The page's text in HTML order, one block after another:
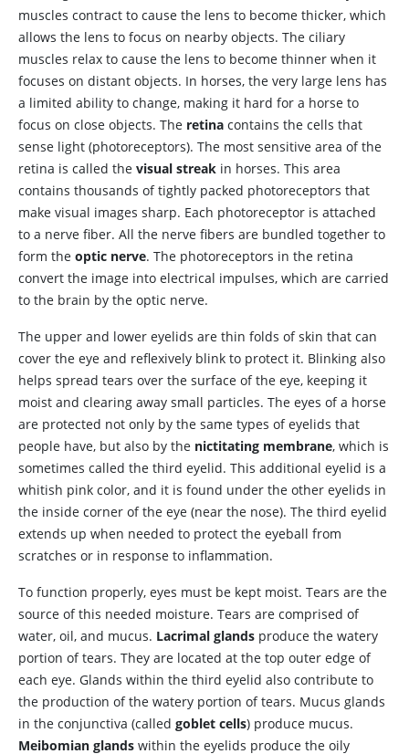
muscles contract to cause the lens to become thicker, which
allows the lens to focus on nearby objects. The ciliary
muscles relax to cause the lens to become thinner when it
focuses on distant objects. In horses, the very large lens has
a limited ability to change, making it hard for a horse to
focus on close objects. The retina contains the cells that
sense light (photoreceptors). The most sensitive area of the
retina is called the visual streak in horses. This area
contains thousands of tightly packed photoreceptors that
make visual images sharp. Each photoreceptor is attached
to a nerve fiber. All the nerve fibers are bundled together to
form the optic nerve. The photoreceptors in the retina
convert the image into electrical impulses, which are carried
to the brain by the optic nerve.
The upper and lower eyelids are thin folds of skin that can
cover the eye and reflexively blink to protect it. Blinking also
helps spread tears over the surface of the eye, keeping it
moist and clearing away small particles. The eyes of a horse
are protected not only by the same types of eyelids that
people have, but also by the nictitating membrane, which is
sometimes called the third eyelid. This additional eyelid is a
whitish pink color, and it is found under the other eyelids in
the inside corner of the eye (near the nose). The third eyelid
extends up when needed to protect the eyeball from
scratches or in response to inflammation.
To function properly, eyes must be kept moist. Tears are the
source of this needed moisture. Tears are comprised of
water, oil, and mucus. Lacrimal glands produce the watery
portion of tears. They are located at the top outer edge of
each eye. Glands within the third eyelid also contribute to
the production of the watery portion of tears. Mucus glands
in the conjunctiva (called goblet cells) produce mucus.
Meibomian glands within the eyelids produce the oily